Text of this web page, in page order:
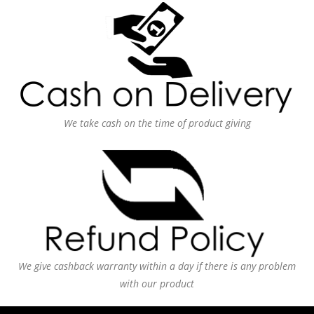
We take cash on the time of product giving
We give cashback warranty within a day if there is any problem
with our product